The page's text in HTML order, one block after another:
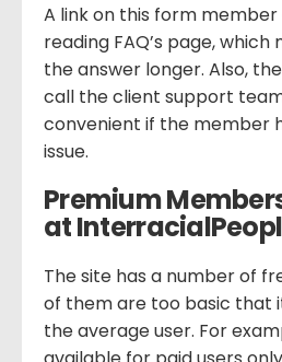
A link on this form
reading FAQ’s page,
the answer longer. Also,
call the client support
convenient if the member
issue.
Premium
at
The site has a number of
of them are too basic that
the average user. For